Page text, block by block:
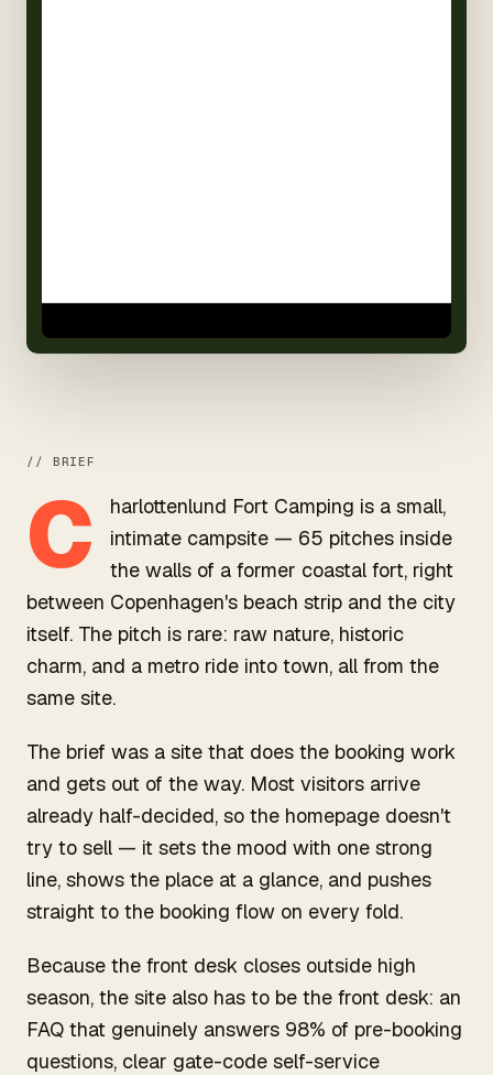
// BRIEF
C
harlottenlund Fort Camping is a small,
intimate campsite — 65 pitches inside
the walls of a former coastal fort, right
between Copenhagen's beach strip and the city
itself. The pitch is rare: raw nature, historic
charm, and a metro ride into town, all from the
same site.
The brief was a site that does the booking work
and gets out of the way. Most visitors arrive
already half-decided, so the homepage doesn't
try to sell — it sets the mood with one strong
line, shows the place at a glance, and pushes
straight to the booking flow on every fold.
Because the front desk closes outside high
season, the site also has to be the front desk: an
FAQ that genuinely answers 98% of pre-booking
questions, clear gate-code self-service